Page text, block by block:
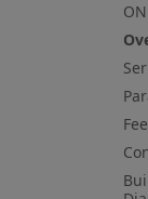
ON